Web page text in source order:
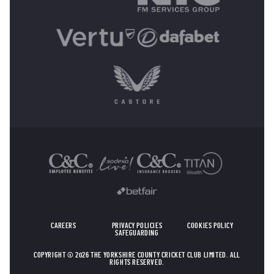
CAREERS PRIVACY POLICIES
COOKIES POLICY
SAFEGUARDING
COPYRIGHT © 2026 THE YORKSHIRE COUNTY CRICKET CLUB LIMITED. ALL
RIGHTS RESERVED.